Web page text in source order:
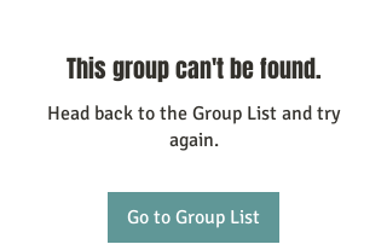
This group can't be found.
Head back to the Group List and try
again.
Go to Group List